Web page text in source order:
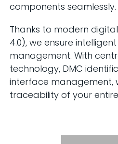
components seamlessly.
Thanks to modern
4.0), we ensure
management. With
technology, DMC
interface management,
traceability of your